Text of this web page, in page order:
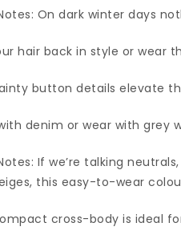
On dark winter days
hair back in style or wear
button details elevate
denim or wear with grey
If we’re talking
this easy-to-wear
cross-body is ideal